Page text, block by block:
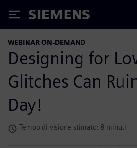
Siemens
WEBINAR ON-DEMAND
Designing for
Glitches Can
Day!
Tempo di visione stimato: 8 minuti